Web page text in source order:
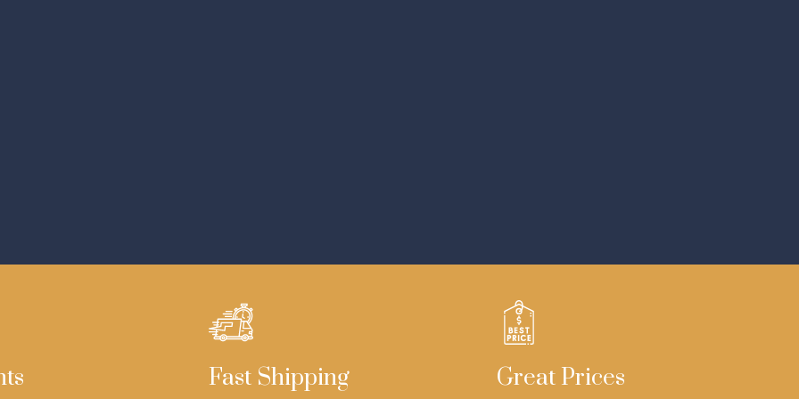
Fast Shipping Great Prices